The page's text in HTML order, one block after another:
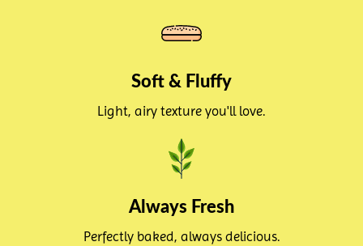
Soft & Fluffy
Light, airy texture you'll love.
Always Fresh
Perfectly baked, always delicious.